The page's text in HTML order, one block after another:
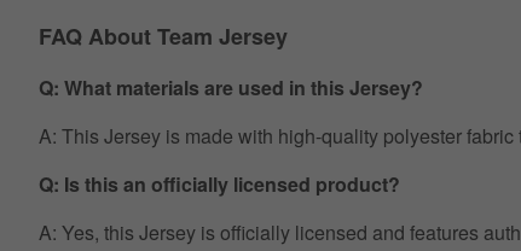
FAQ About Team Jersey
Q: What materials are used in this Jersey?
A: This Jersey is made with high-quality polyester
Q: Is this an officially licensed product?
A: Yes, this Jersey is officially licensed and features